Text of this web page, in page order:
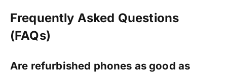
Frequently Asked Questions
(FAQs)
Are refurbished phones as good as